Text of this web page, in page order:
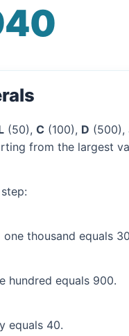
(50), C (100), D (500),
from the largest
thousand equals
hundred equals 900.
equals 40.